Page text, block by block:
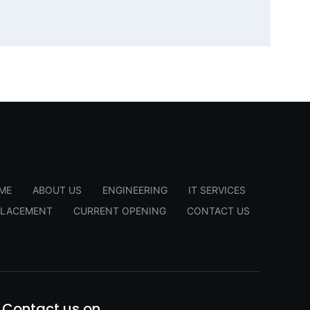
ABOUT US ENGINEERING
IT SERVICES
CURRENT OPENING CONTACT US